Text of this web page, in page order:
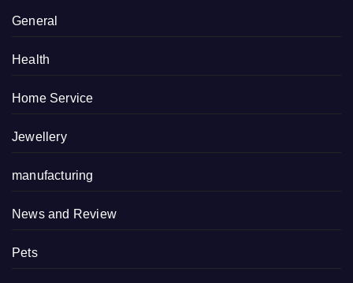
General
Health
Home Service
Jewellery
manufacturing
News and Review
Pets